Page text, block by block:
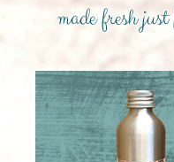
made fresh